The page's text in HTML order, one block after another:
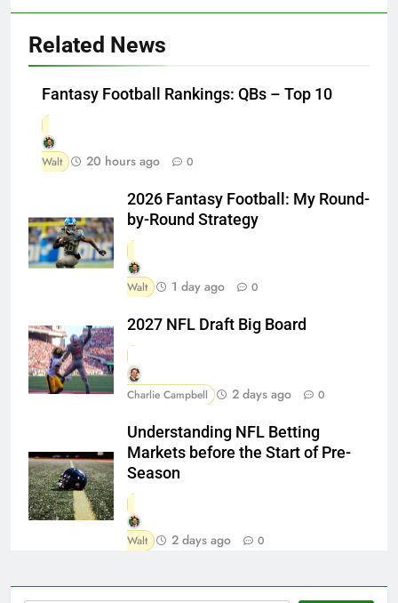
Related News
Fantasy Football Rankings: QBs – Top 10
Walt 20 hours ago 0
2026 Fantasy Football: My Round-
by-Round Strategy
Walt 1 day ago 0
2027 NFL Draft Big Board
Charlie Campbell 2 days ago 0
Understanding NFL Betting
Markets before the Start of Pre-
Season
Walt 2 days ago 0